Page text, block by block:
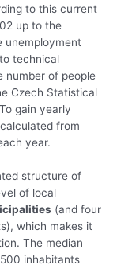
to this current
up to the
unemployment
technical
number of people
Czech Statistical
gain yearly
from
year.
structure of
of local
(and four
which makes it
The median
inhabitants